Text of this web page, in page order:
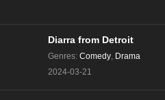
The Real
Diarra from Detroit
Genres: Comedy, Drama
2024-03-21